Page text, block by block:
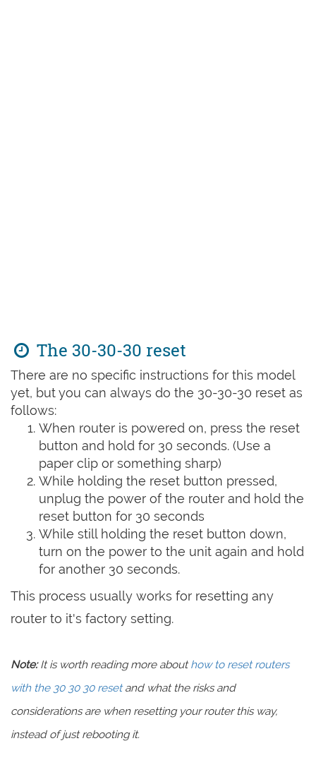
The 30-30-30 reset
There are no specific instructions for this model
yet, but you can always do the 30-30-30 reset as
follows:
When router is powered on, press the reset
button and hold for 30 seconds. (Use a
paper clip or something sharp)
While holding the reset button pressed,
unplug the power of the router and hold the
reset button for 30 seconds
While still holding the reset button down,
turn on the power to the unit again and hold
for another 30 seconds.
This process usually works for resetting any
router to it's factory setting.
Note:It is worth reading more abouthow to reset routers
with the 30 30 30 resetand what the risks and
considerations are when resetting your router this way,
instead of just rebooting it.